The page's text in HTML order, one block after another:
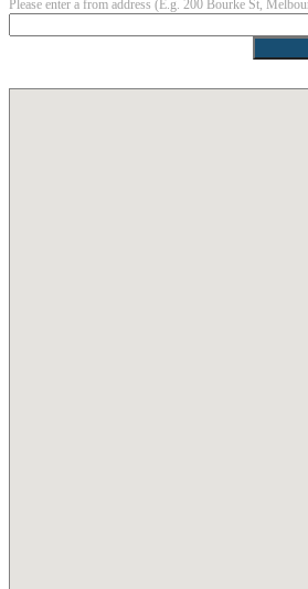
Please enter a from address (E.g. 200 Bourke St,